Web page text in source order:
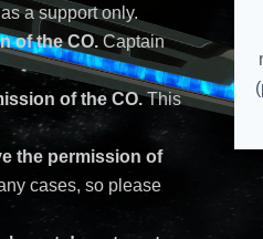
a support only.
of the CO.Captain
of the CO.This
the permission of
cases, so please